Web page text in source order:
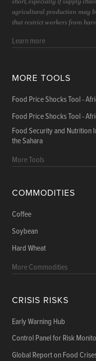
MORE TOOLS
Food Price Shocks Tool -
Food Price Shocks Tool -
Food Security and Nutrition
the Sahara
More Tools
COMMODITIES
Coffee
Soybean
Hard Wheat
More Commodities
CRISIS RISKS
Early Warning Hub
Control Panel for Risk
Global Report on Food
agricultural production may
that restrict workers from
Learn more